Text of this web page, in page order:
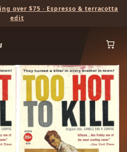
over $75 · Espresso & terracotta
edit